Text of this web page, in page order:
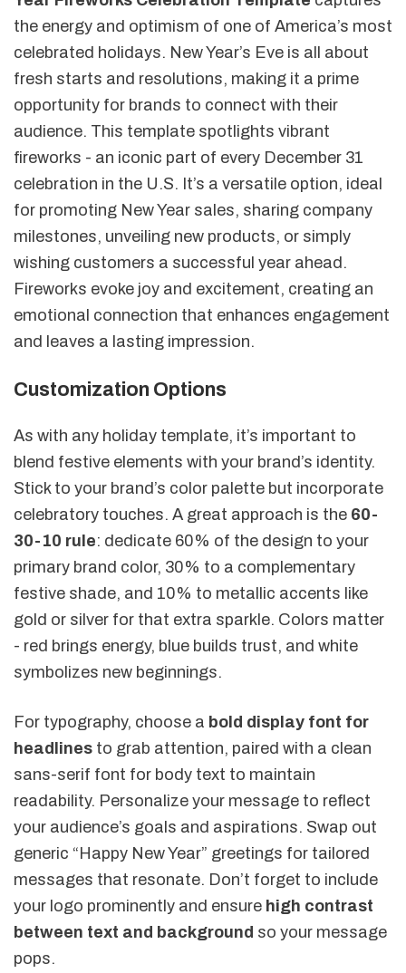
the energy and optimism of one of America’s most
celebrated holidays. New Year’s Eve is all about
fresh starts and resolutions, making it a prime
opportunity for brands to connect with their
audience. This template spotlights vibrant
fireworks - an iconic part of every December 31
celebration in the U.S. It’s a versatile option, ideal
for promoting New Year sales, sharing company
milestones, unveiling new products, or simply
wishing customers a successful year ahead.
Fireworks evoke joy and excitement, creating an
emotional connection that enhances engagement
and leaves a lasting impression.
Customization Options
As with any holiday template, it’s important to
blend festive elements with your brand’s identity.
Stick to your brand’s color palette but incorporate
celebratory touches. A great approach is the 60-
30-10 rule: dedicate 60% of the design to your
primary brand color, 30% to a complementary
festive shade, and 10% to metallic accents like
gold or silver for that extra sparkle. Colors matter
- red brings energy, blue builds trust, and white
symbolizes new beginnings.
For typography, choose a bold display font for
headlines to grab attention, paired with a clean
sans-serif font for body text to maintain
readability. Personalize your message to reflect
your audience’s goals and aspirations. Swap out
generic “Happy New Year” greetings for tailored
messages that resonate. Don’t forget to include
your logo prominently and ensure high contrast
between text and background so your message
pops.